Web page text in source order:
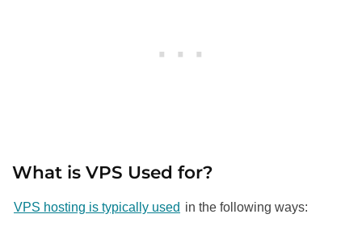
What is VPS Used for?
VPS hosting is typically used in the following ways: